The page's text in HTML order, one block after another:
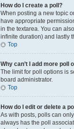
How do I create a poll?
When posting a new topic
have appropriate
in the textarea. You can
infinite duration) and lastly
Top
Why can’t I add more poll
The limit for poll options is
board administrator.
Top
How do I edit or delete a
As with posts, polls can
always has the poll